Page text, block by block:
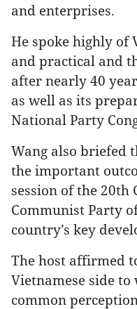
and enterprises.
He spoke highly of
and practical and
after nearly 40
as well as its
National Party
Wang also briefed
the important
session of the 20th
Communist Party
country’s key
The host affirmed
Vietnamese side
common